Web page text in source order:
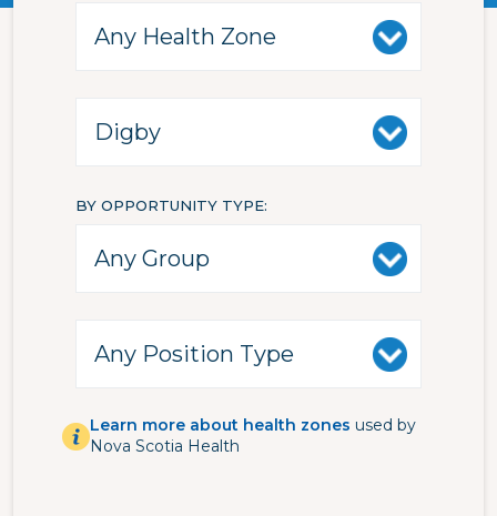
BY OPPORTUNITY TYPE
Learn more about health zones used by
Nova Scotia Health